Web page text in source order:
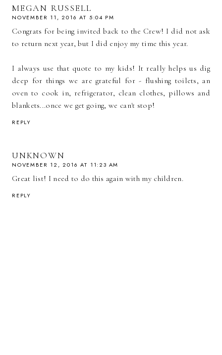
MEGAN RUSSELL
NOVEMBER 11, 2016 AT 5:04 PM
Congrats for being invited back to the Crew! I did not ask
to return next year, but I did enjoy my time this year.
I always use that quote to my kids! It really helps us dig
deep for things we are grateful for - flushing toilets, an
oven to cook in, refrigerator, clean clothes, pillows and
blankets...once we get going, we can't stop!
REPLY
UNKNOWN
NOVEMBER 12, 2016 AT 11:23 AM
Great list! I need to do this again with my children.
REPLY